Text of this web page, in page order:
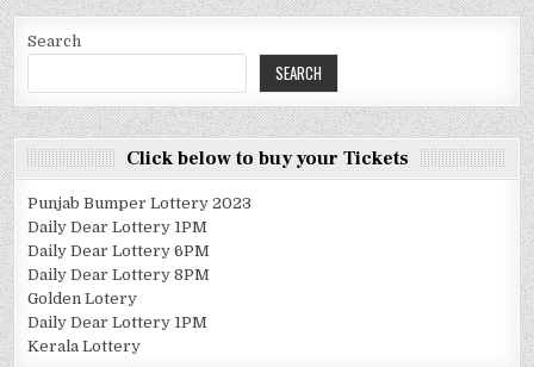
Search
SEARCH
Click below to buy your Tickets
Punjab Bumper Lottery 2023
Daily Dear Lottery 1PM
Daily Dear Lottery 6PM
Daily Dear Lottery 8PM
Golden Lotery
Daily Dear Lottery 1PM
Kerala Lottery